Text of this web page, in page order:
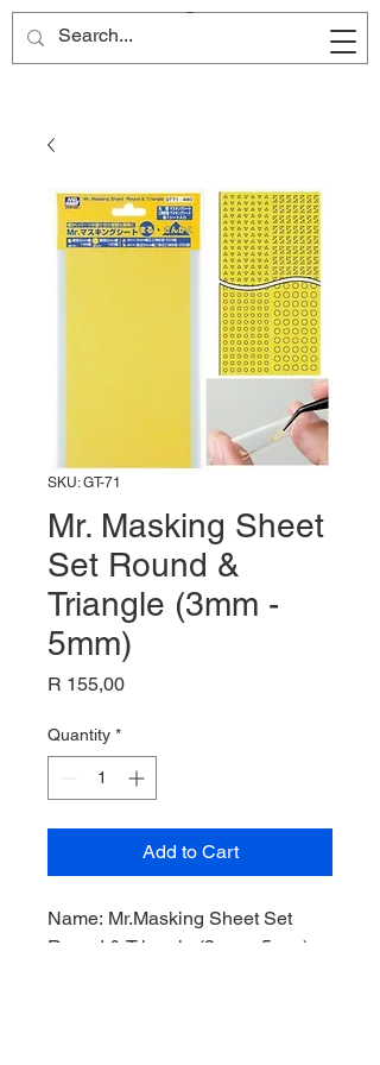
Site Name
SKU: GT-71
Mr. Masking Sheet
Set Round &
Triangle (3mm -
5mm)
R 155,00Price
Quantity *
Add to Cart
Name: Mr.Masking Sheet Set
Round & Triangle (3mm - 5mm)